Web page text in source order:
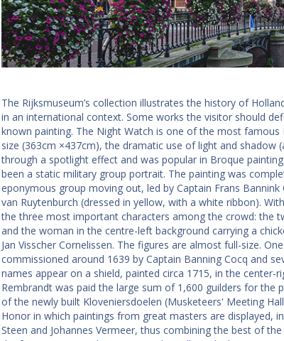
The Rijksmuseum’s collection illustrates the history of
in an international context. Some works the visitor should
known painting. The Night Watch is one of the most
size (363cm ×437cm), the dramatic use of light and
through a spotlight effect and was popular in Broque
been a static military group portrait. The painting was
eponymous group moving out, led by Captain Frans
van Ruytenburch (dressed in yellow, with a white ribbon).
the three most important characters among the crowd: the
and the woman in the centre-left background carrying a
Jan Visscher Cornelissen. The figures are almost full-size.
commissioned around 1639 by Captain Banning Cocq and
names appear on a shield, painted circa 1715, in the
Rembrandt was paid the large sum of 1,600 guilders for the
of the newly built Kloveniersdoelen (Musketeers' Meeting
Honor in which paintings from great masters are displayed,
Steen and Johannes Vermeer, thus combining the best of